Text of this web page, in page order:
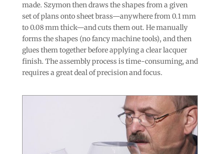
made. Szymon then draws the shapes from a given
set of plans onto sheet brass—anywhere from 0.1 mm
to 0.08 mm thick—and cuts them out. He manually
forms the shapes (no fancy machine tools), and then
glues them together before applying a clear lacquer
finish. The assembly process is time-consuming, and
requires a great deal of precision and focus.